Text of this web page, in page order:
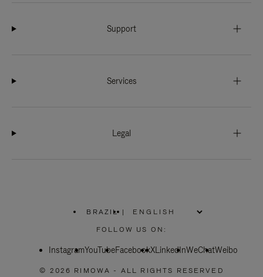
Support
Services
Legal
BRAZIL
PLEASE
SELECT
COUNTRY
|
FOLLOW US ON:
InstagramYouTubeFacebookXLinkedInWeChatWeibo
© 2026 RIMOWA - ALL RIGHTS RESERVED